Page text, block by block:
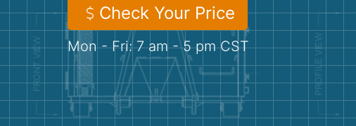
Check Your Price
Mon - Fri: 7 am - 5 pm CST